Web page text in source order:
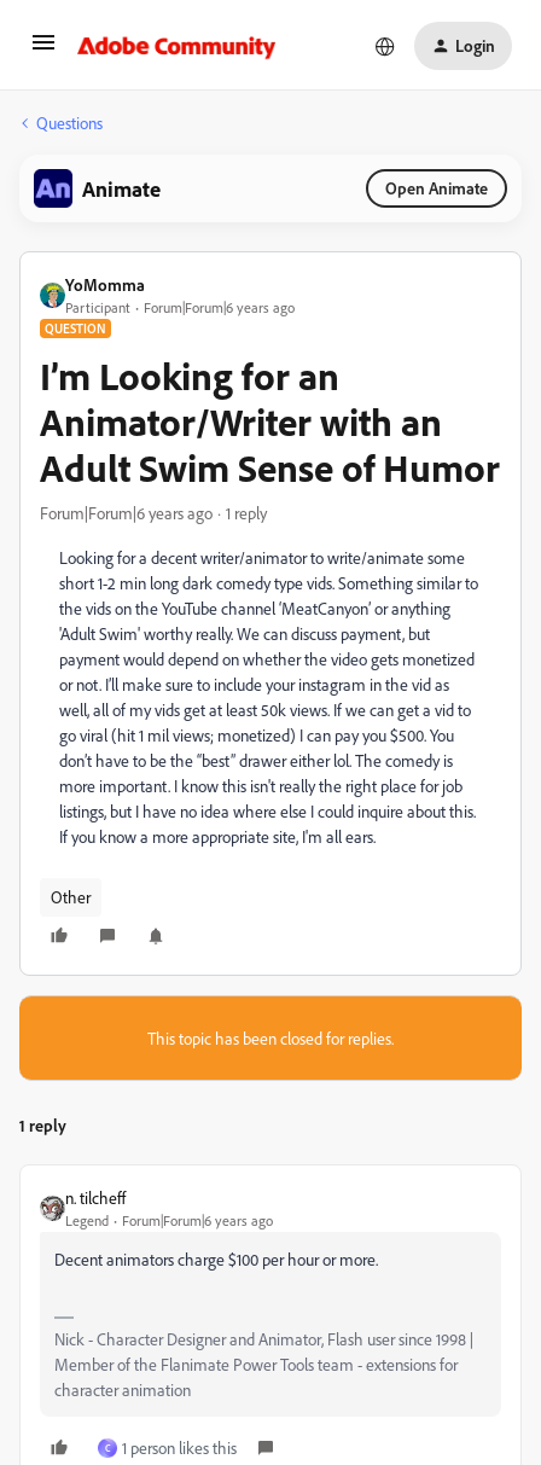
Login
Questions
Animate Open Animate
YoMomma
Participant Forum|Forum|6 years ago
QUESTION
I’m Looking for an
Animator/Writer with an
Adult Swim Sense of Humor
Forum|Forum|6 years ago 1 reply
Looking for a decent writer/animator to write/animate some
short 1-2 min long dark comedy type vids. Something similar to
the vids on the YouTube channel ‘MeatCanyon’ or anything
'Adult Swim' worthy really. We can discuss payment, but
payment would depend on whether the video gets monetized
or not. I’ll make sure to include your instagram in the vid as
well, all of my vids get at least 50k views. If we can get a vid to
go viral (hit 1 mil views; monetized) I can pay you $500. You
don’t have to be the “best” drawer either lol. The comedy is
more important. I know this isn't really the right place for job
listings, but I have no idea where else I could inquire about this.
If you know a more appropriate site, I'm all ears.
Other
This topic has been closed for replies.
1 reply
n. tilcheff
Legend Forum|Forum|6 years ago
Decent animators charge $100 per hour or more.
Nick - Character Designer and Animator, Flash user since 1998 |
Member of the Flanimate Power Tools team - extensions for
character animation
C 1 person likes this